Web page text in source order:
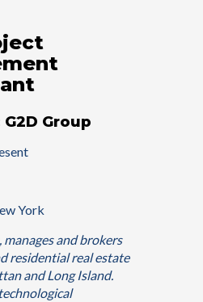
Group
York
manages and brokers
residential real estate
and Long Island.